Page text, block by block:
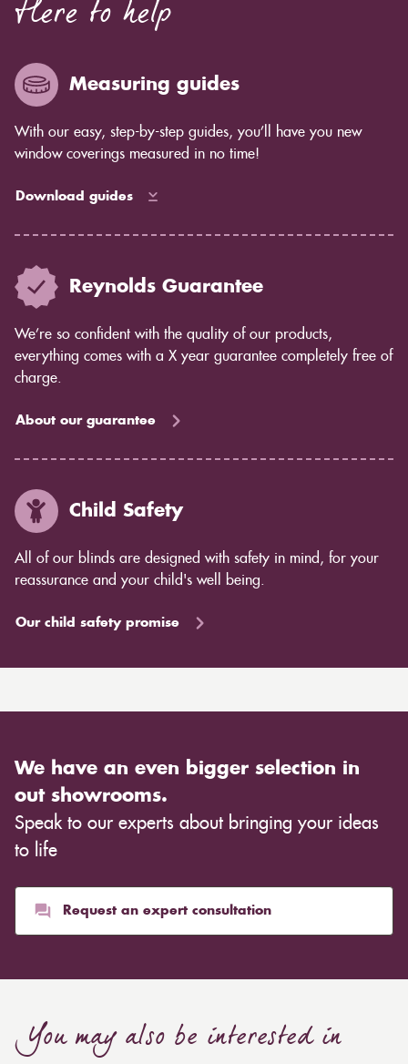
Here to help
Measuring guides
With our easy, step-by-step guides, you’ll have you new
window coverings measured in no time!
Download guides
Reynolds Guarantee
We’re so confident with the quality of our products,
everything comes with a X year guarantee completely free of
charge.
About our guarantee
Child Safety
All of our blinds are designed with safety in mind, for your
reassurance and your child's well being.
Our child safety promise
We have an even bigger selection in
out showrooms.
Speak to our experts about bringing your ideas
to life
Request an expert consultation
You may also be interested in